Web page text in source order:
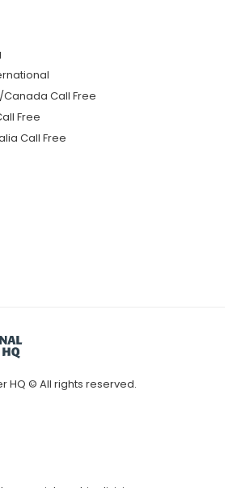
Canada Call Free
Free
Call Free
HQ © All rights reserved.